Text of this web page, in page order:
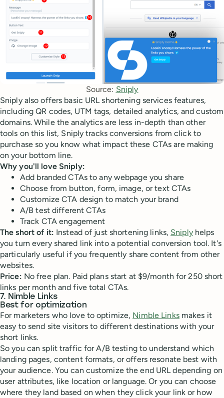
Source: Sniply
Sniply also offers basic URL shortening services features,
including QR codes, UTM tags, detailed analytics, and custom
domains. While the analytics are less in-depth than other
tools on this list, Sniply tracks conversions from click to
purchase so you know what impact these CTAs are making
on your bottom line.
Why you'll love Sniply:
Add branded CTAs to any webpage you share
Choose from button, form, image, or text CTAs
Customize CTA design to match your brand
A/B test different CTAs
Track CTA engagement
The short of it: Instead of just shortening links, Sniplyhelps
you turn every shared link into a potential conversion tool. It's
particularly useful if you frequently share content from other
websites.
Price: No free plan. Paid plans start at $9/month for 250 short
links per month and five total CTAs.
7. Nimble Links
Best for optimization
For marketers who love to optimize, Nimble Linksmakes it
easy to send site visitors to different destinations with your
short links.
So you can split traffic for A/B testing to understand which
landing pages, content formats, or offers resonate best with
your audience. You can customize the end URL depending on
user attributes, like location or language. Or you can choose
where they land based on when they click your link or how